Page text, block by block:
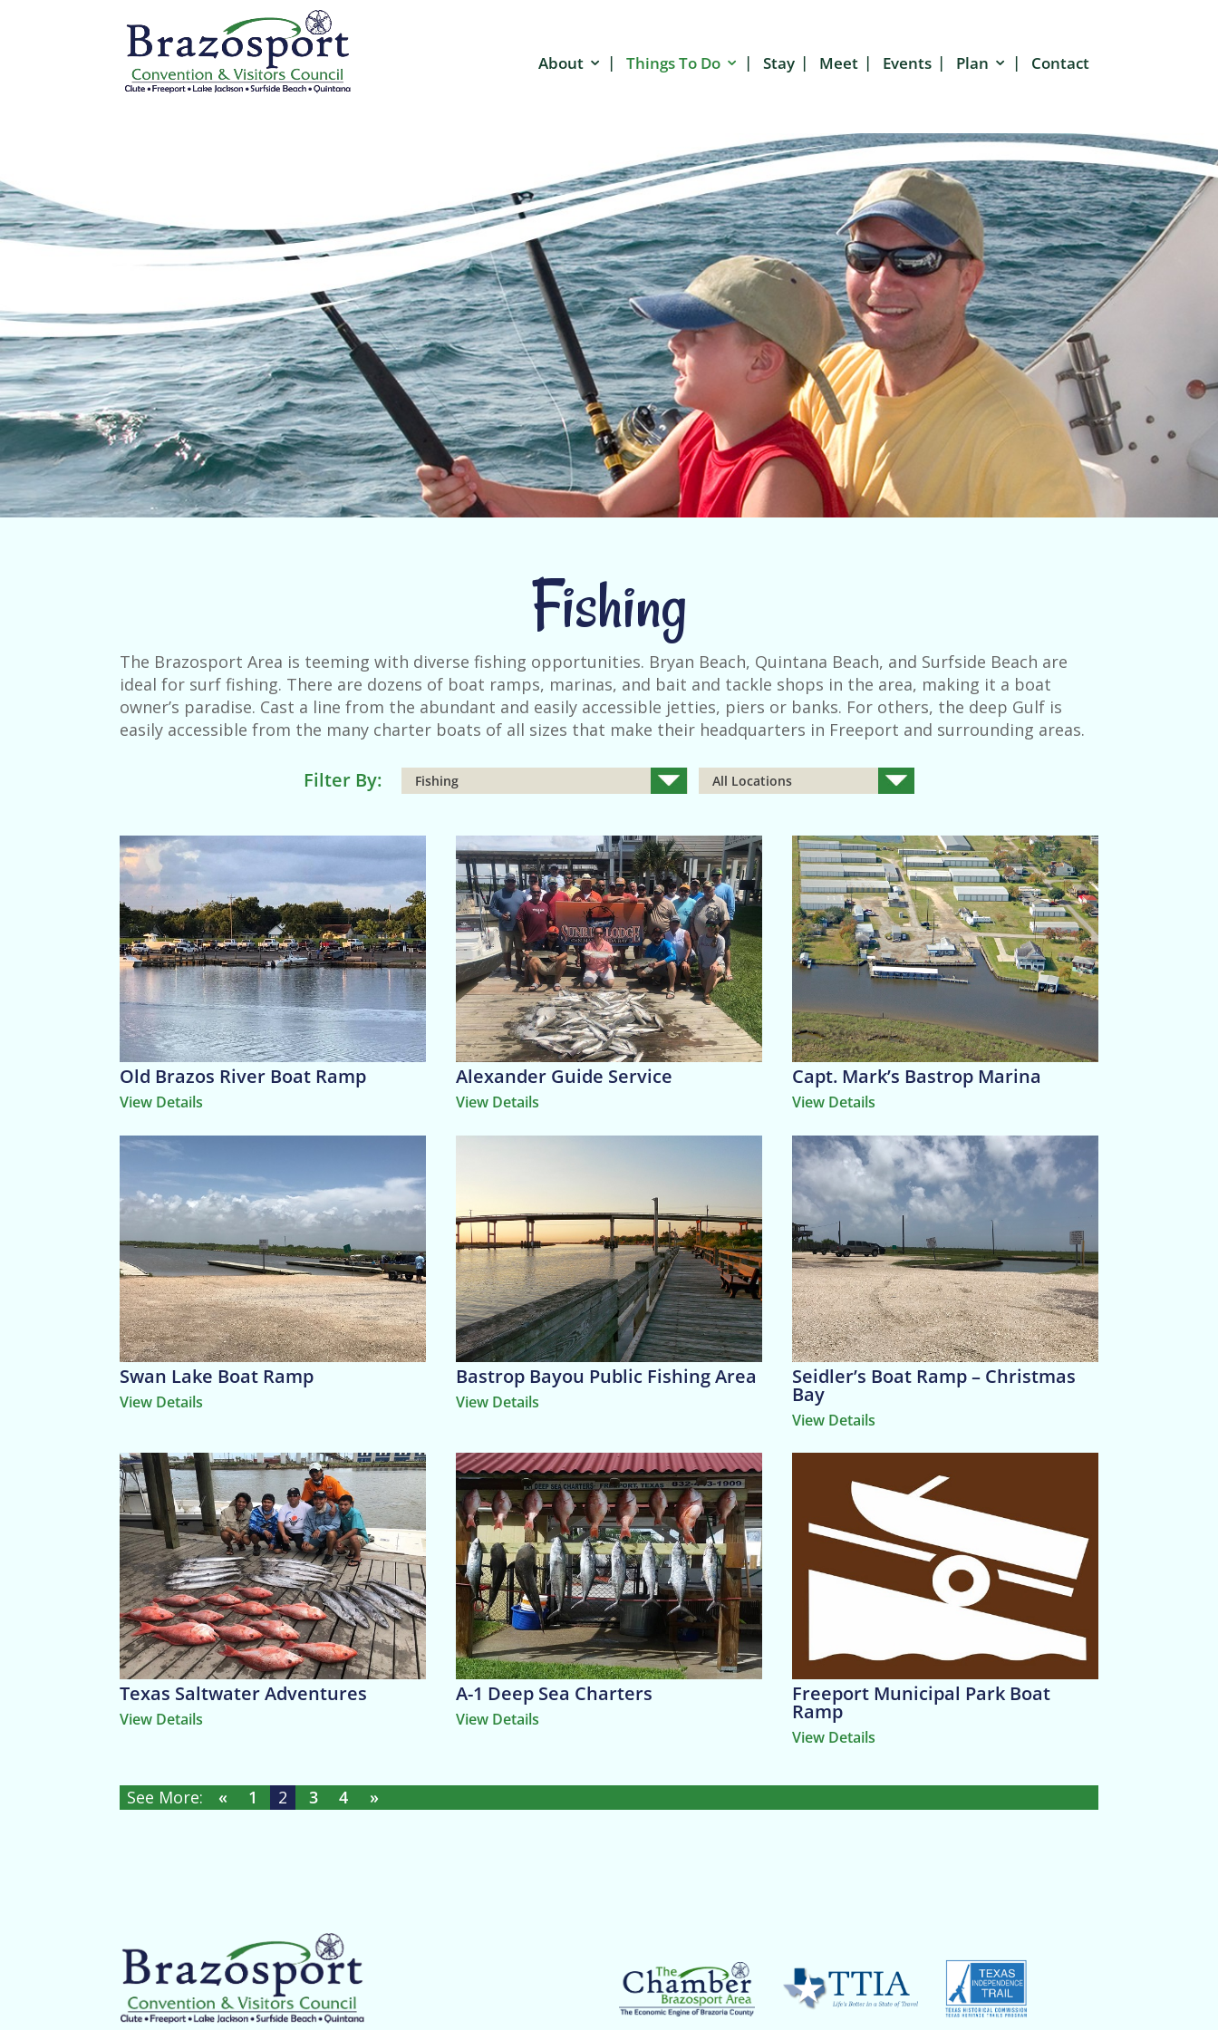
About Things To Do Stay Meet Events Plan Contact
Fishing
The Brazosport Area is teeming with diverse fishing opportunities. Bryan Beach, Quintana Beach, and Surfside Beach are
ideal for surf fishing. There are dozens of boat ramps, marinas, and bait and tackle shops in the area, making it a boat
owner’s paradise. Cast a line from the abundant and easily accessible jetties, piers or banks. For others, the deep Gulf is
easily accessible from the many charter boats of all sizes that make their headquarters in Freeport and surrounding areas.
Filter By:
Old Brazos River Boat Ramp
View Details
Alexander Guide Service
View Details
Capt. Mark’s Bastrop Marina
View Details
Swan Lake Boat Ramp
View Details
Bastrop Bayou Public Fishing Area
View Details
Seidler’s Boat Ramp – Christmas
Bay
View Details
Texas Saltwater Adventures
View Details
A-1 Deep Sea Charters
View Details
Freeport Municipal Park Boat
Ramp
View Details
« 1 2 3 4 »